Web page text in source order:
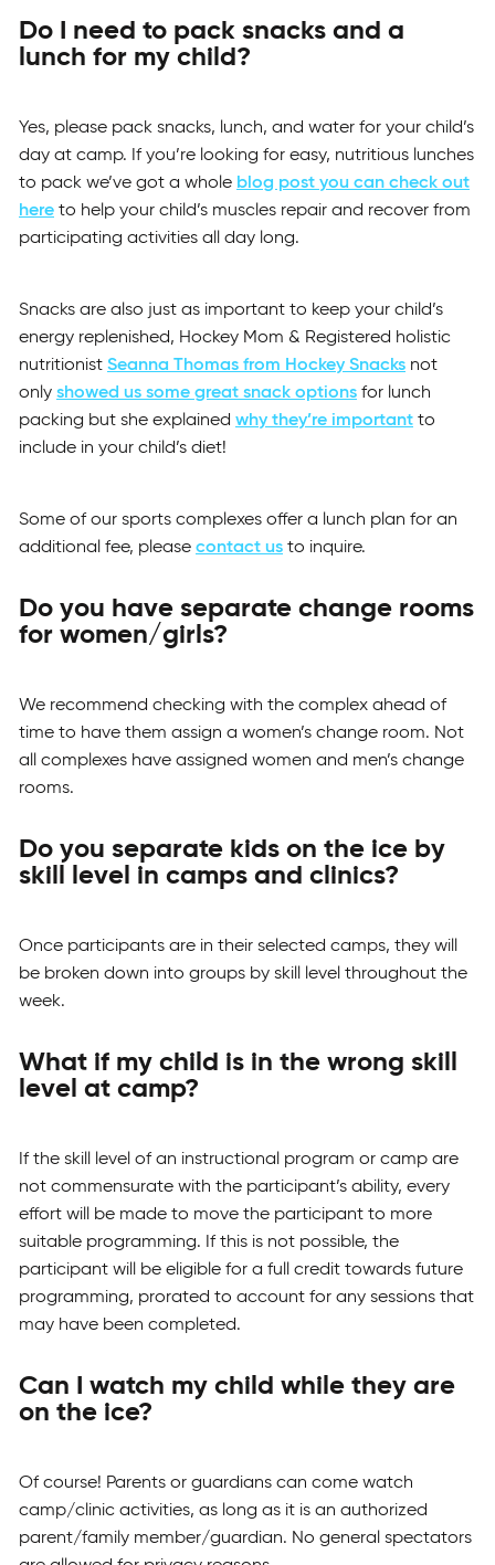
Do I need to pack snacks and a
lunch for my child?
Yes, please pack snacks, lunch, and water for your child’s
day at camp. If you’re looking for easy, nutritious lunches
to pack we’ve got a whole blog post you can check out
here to help your child’s muscles repair and recover from
participating activities all day long.
Snacks are also just as important to keep your child’s
energy replenished, Hockey Mom & Registered holistic
nutritionist Seanna Thomas from Hockey Snacks not
only showed us some great snack options for lunch
packing but she explained why they’re important to
include in your child’s diet!
Some of our sports complexes offer a lunch plan for an
additional fee, please contact us to inquire.
Do you have separate change rooms
for women/girls?
We recommend checking with the complex ahead of
time to have them assign a women’s change room. Not
all complexes have assigned women and men’s change
rooms.
Do you separate kids on the ice by
skill level in camps and clinics?
Once participants are in their selected camps, they will
be broken down into groups by skill level throughout the
week.
What if my child is in the wrong skill
level at camp?
If the skill level of an instructional program or camp are
not commensurate with the participant’s ability, every
effort will be made to move the participant to more
suitable programming. If this is not possible, the
participant will be eligible for a full credit towards future
programming, prorated to account for any sessions that
may have been completed.
Can I watch my child while they are
on the ice?
Of course! Parents or guardians can come watch
camp/clinic activities, as long as it is an authorized
parent/family member/guardian. No general spectators